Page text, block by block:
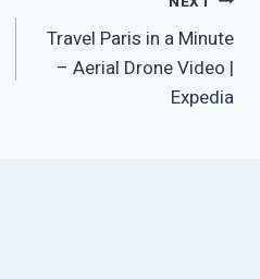
Travel Paris in a Minute
– Aerial Drone Video |
Expedia